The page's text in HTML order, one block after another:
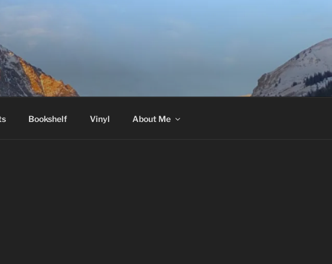
Bookshelf Vinyl About Me